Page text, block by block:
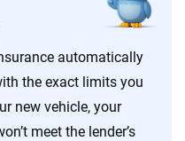
automatically
the exact limits you
new vehicle, your
meet the lender’s